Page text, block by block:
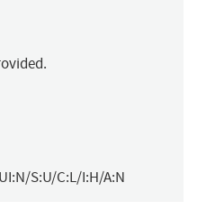
S:U/C:L/I:H/A:N